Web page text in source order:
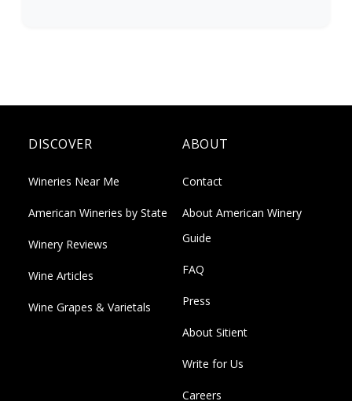
DISCOVER
Wineries Near Me
American Wineries by State
Winery Reviews
Wine Articles
Wine Grapes & Varietals
ABOUT
Contact
About American Winery
Guide
FAQ
Press
About Sitient
Write for Us
Careers